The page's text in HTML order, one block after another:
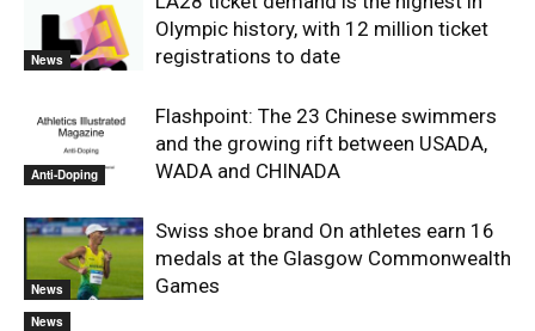
News
Olympic history, with 12 million ticket
registrations to date
Anti-Doping
Flashpoint: The 23 Chinese swimmers
and the growing rift between USADA,
WADA and CHINADA
News
Swiss shoe brand On athletes earn 16
medals at the Glasgow Commonwealth
Games
News